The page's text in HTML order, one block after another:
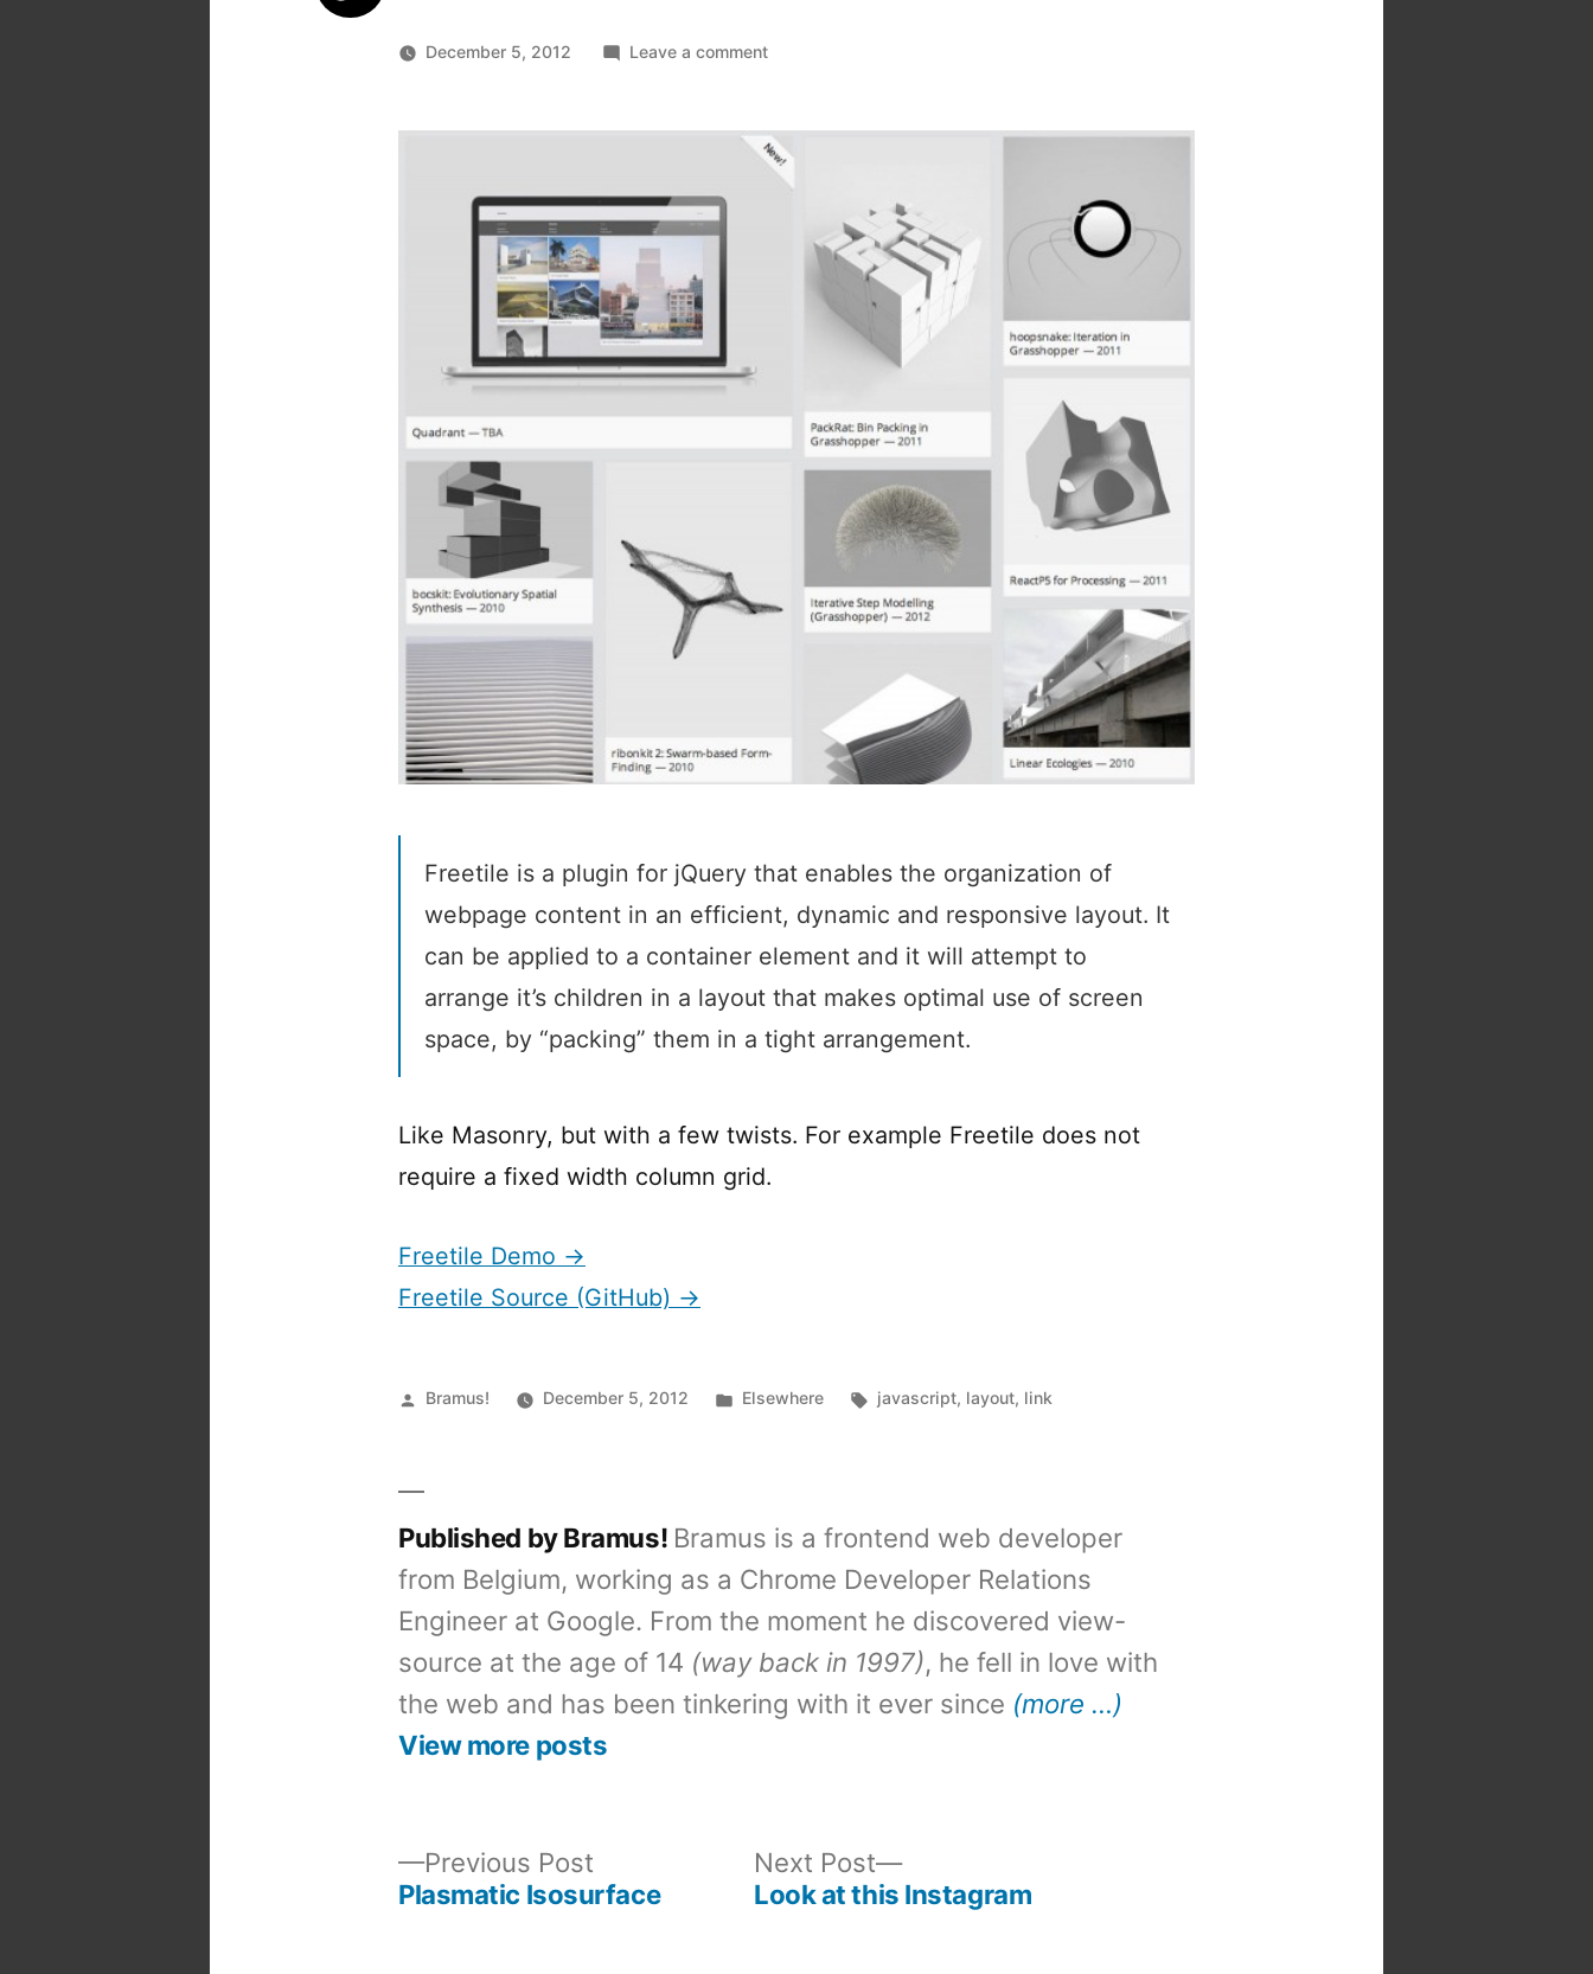
December 5, 2012 Leave a commenton
Freetile is a plugin for jQuery that enables the organization of
webpage content in an efficient, dynamic and responsive layout. It
can be applied to a container element and it will attempt to
arrange it’s children in a layout that makes optimal use of screen
space, by “packing” them in a tight arrangement.
Like Masonry, but with a few twists. For example Freetile does not
require a fixed width column grid.
Freetile Demo →
Freetile Source (GitHub) →
Posted
Bramus! December 5, 2012
Posted
Elsewhere Tags:
javascript, layout, link
Published by Bramus! Bramus is a frontend web developer
from Belgium, working as a Chrome Developer Relations
Engineer at Google. From the moment he discovered view-
source at the age of 14 (way back in 1997), he fell in love with
the web and has been tinkering with it ever since (more …)
View more posts
Previous PostPrevious
post:
Plasmatic Isosurface
Next Post
Next
post:
Look at this Instagram